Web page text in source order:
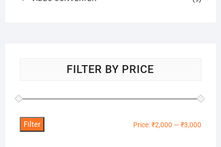
FILTER BY PRICE
Filter Price:₹2,000 —₹3,000